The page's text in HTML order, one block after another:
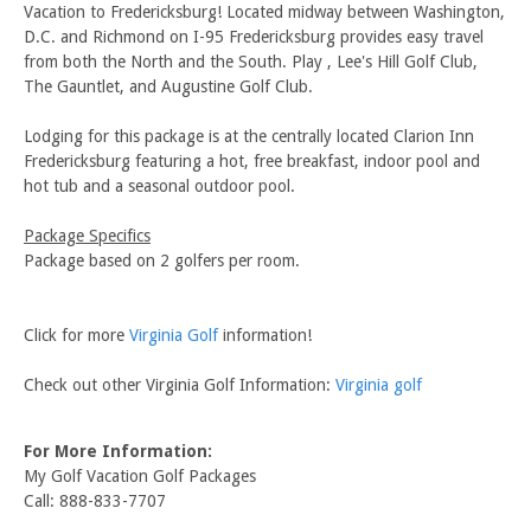
Vacation to Fredericksburg! Located midway between Washington,
D.C. and Richmond on I-95 Fredericksburg provides easy travel
from both the North and the South. Play , Lee's Hill Golf Club,
The Gauntlet, and Augustine Golf Club.
Lodging for this package is at the centrally located Clarion Inn
Fredericksburg featuring a hot, free breakfast, indoor pool and
hot tub and a seasonal outdoor pool.
Package Specifics
Package based on 2 golfers per room.
Click for more Virginia Golfinformation!
Check out other Virginia Golf Information: Virginia golf
For More Information:
My Golf Vacation Golf Packages
Call: 888-833-7707